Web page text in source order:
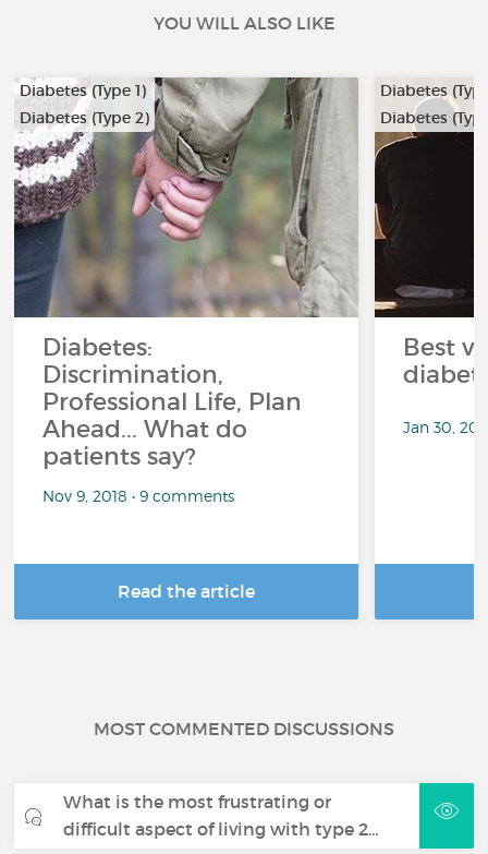
YOU WILL ALSO LIKE
Diabetes (Type 1)
Diabetes (Type 2)
Diabetes:
Discrimination,
Professional Life, Plan
Ahead... What do
patients say?
Nov 9, 2018 • 9 comments
Read the article
Diabetes
Diabetes
Best
Jan 30,
MOST COMMENTED DISCUSSIONS
What is the most frustrating or
difficult aspect of living with type 2…